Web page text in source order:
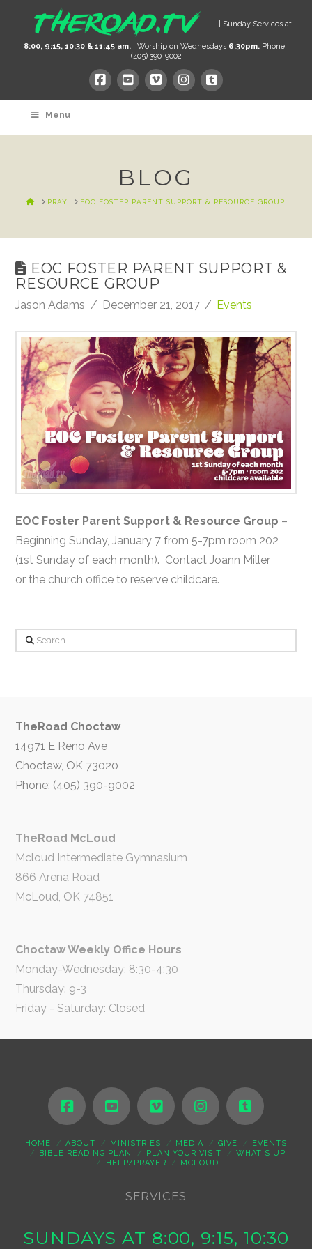
| Sunday Services at
8:00, 9:15, 10:30 & 11:45 am.| Worship on Wednesdays 6:30pm.Phone |
(405) 390-9002
Menu
BLOG
HOMEPRAY EOC FOSTER PARENT SUPPORT & RESOURCE GROUP
EOC FOSTER PARENT SUPPORT &
RESOURCE GROUP
Jason Adams December 21, 2017 Events
EOC Foster Parent Support & Resource Group –
Beginning Sunday, January 7 from 5-7pm room 202
(1st Sunday of each month). Contact Joann Miller
or the church office to reserve childcare.
Search
TheRoad Choctaw
14971 E Reno Ave
Choctaw, OK 73020
Phone: (405) 390-9002
TheRoad McLoud
Mcloud Intermediate Gymnasium
866 Arena Road
McLoud, OK 74851
Choctaw Weekly Office Hours
Monday-Wednesday: 8:30-4:30
Thursday: 9-3
Friday - Saturday: Closed
HOME ABOUT MINISTRIES MEDIA GIVE
EVENTS
BIBLE READING PLAN
PLAN YOUR VISIT
WHAT’S UP
HELP/PRAYER
MCLOUD
SERVICES
SUNDAYS AT 8:00, 9:15, 10:30